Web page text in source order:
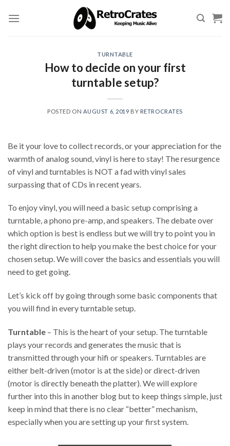
TURNTABLE
How to decide on your first
turntable setup?
POSTED ON AUGUST 6, 2019 BY RETROCRATES
Be it your love to collect records, or your appreciation for the
warmth of analog sound, vinyl is here to stay! The resurgence
of vinyl and turntables is NOT a fad with vinyl sales
surpassing that of CDs in recent years.
To enjoy vinyl, you will need a basic setup comprising a
turntable, a phono pre-amp, and speakers. The debate over
which option is best is endless but we will try to point you in
the right direction to help you make the best choice for your
chosen setup. We will cover the basics and essentials you will
need to get going.
Let’s kick off by going through some basic components that
you will find in every turntable setup.
Turntable – This is the heart of your setup. The turntable
plays your records and generates the music that is
transmitted through your hifi or speakers. Turntables are
either belt-driven (motor is at the side) or direct-driven
(motor is directly beneath the platter). We will explore
further into this in another blog but to keep things simple, just
keep in mind that there is no clear “better” mechanism,
especially when you are setting up your first system.